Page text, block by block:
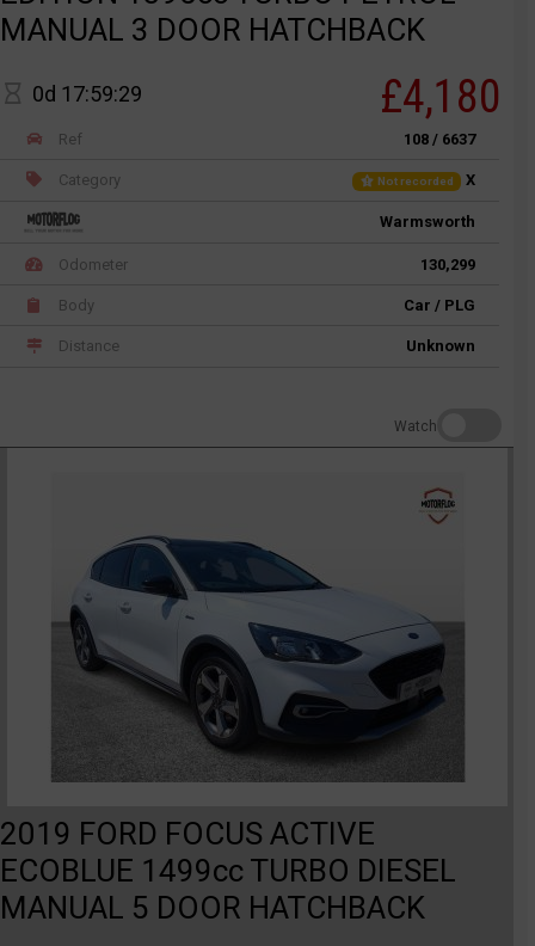
MANUAL 3 DOOR HATCHBACK
0d 17:59:29 £4,180
Ref 108 / 6637
Category Not recorded X
Warmsworth
Odometer 130,299
Body Car / PLG
Distance Unknown
Watch
2019 FORD FOCUS ACTIVE
ECOBLUE 1499cc TURBO DIESEL
MANUAL 5 DOOR HATCHBACK